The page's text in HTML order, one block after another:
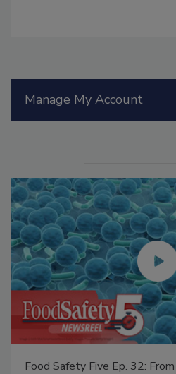
Manage My Account
Food Safety Five Ep. 32: